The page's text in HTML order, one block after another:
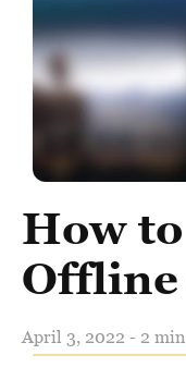
How
Offline
April 3, 2022 - 2